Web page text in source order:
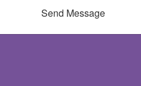
Send Message